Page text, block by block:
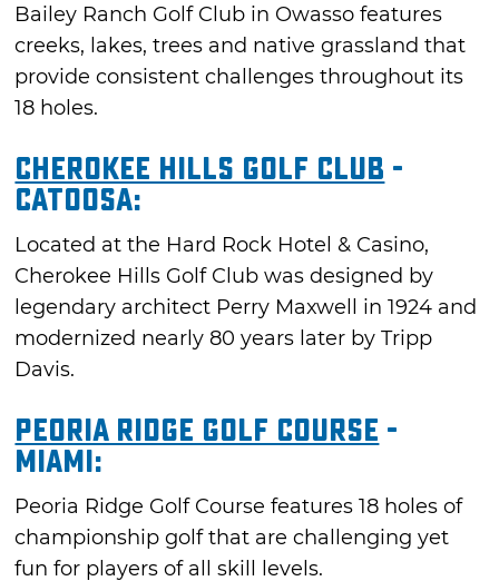
Bailey Ranch Golf Club in Owasso features
creeks, lakes, trees and native grassland that
provide consistent challenges throughout its
18 holes.
Cherokee Hills Golf Club -
Catoosa:
Located at the Hard Rock Hotel & Casino,
Cherokee Hills Golf Club was designed by
legendary architect Perry Maxwell in 1924 and
modernized nearly 80 years later by Tripp
Davis.
Peoria Ridge Golf Course -
Miami:
Peoria Ridge Golf Course features 18 holes of
championship golf that are challenging yet
fun for players of all skill levels.